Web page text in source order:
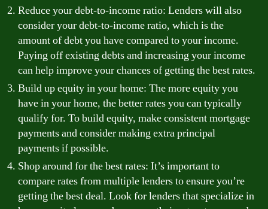
Reduce your debt-to-income ratio: Lenders will also
consider your debt-to-income ratio, which is the
amount of debt you have compared to your income.
Paying off existing debts and increasing your income
can help improve your chances of getting the best rates.
Build up equity in your home: The more equity you
have in your home, the better rates you can typically
qualify for. To build equity, make consistent mortgage
payments and consider making extra principal
payments if possible.
Shop around for the best rates: It’s important to
compare rates from multiple lenders to ensure you’re
getting the best deal. Look for lenders that specialize in